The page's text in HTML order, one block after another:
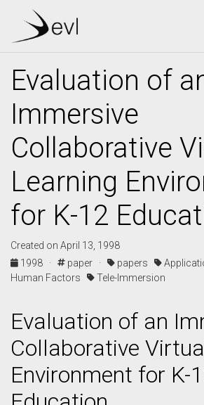
Evaluation of
Immersive
Collaborative
Learning
for K-12
Created on April 13, 1998
1998 ·
paper · papers
Human Factors
Tele-Immersion
Evaluation of an
Collaborative
Environment for K-